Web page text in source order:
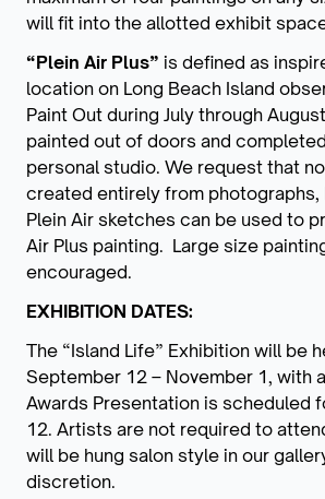
will fit into the allotted exhibit
“Plein Air Plus” is defined as
location on Long Beach Island
Paint Out during July through
painted out of doors and
personal studio. We request that
created entirely from photographs,
Plein Air sketches can be used to
Air Plus painting. Large size
encouraged.
EXHIBITION DATES:
The “Island Life” Exhibition will be
September 12 – November 1, with
Awards Presentation is scheduled
12. Artists are not required to
will be hung salon style in our
discretion.